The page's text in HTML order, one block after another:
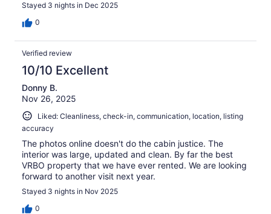
Stayed 3 nights in Dec 2025
0
Verified review
10/10 Excellent
Donny B.
Nov 26, 2025
Liked: Cleanliness, check-in, communication, location, listing
accuracy
The photos online doesn't do the cabin justice. The
interior was large, updated and clean. By far the best
VRBO property that we have ever rented. We are looking
forward to another visit next year.
Stayed 3 nights in Nov 2025
0